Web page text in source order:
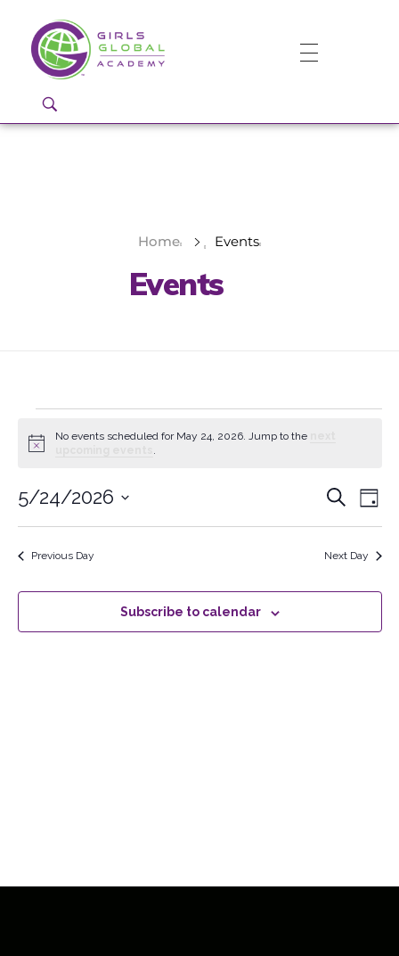
Girls Global Academy Public Charter School
Home Events
Events
Notice
No events scheduled for May 24, 2026. Jump to the
.
Events
Search
Day
5/24/2026
Select
Previous Day Next Day
Subscribe to calendar